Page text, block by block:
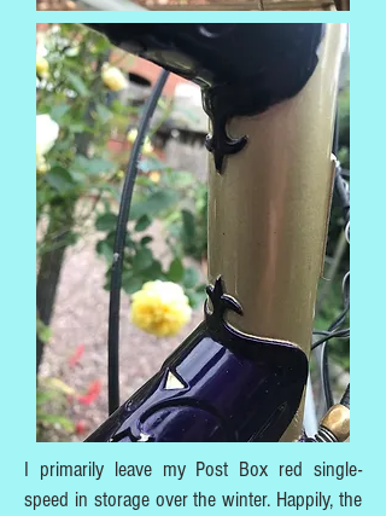
I primarily leave my Post Box red single-
speed in storage over the winter. Happily, the